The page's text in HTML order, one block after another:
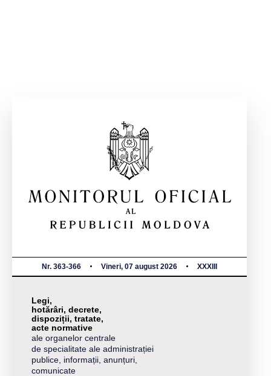
Nr. 363-366 Vineri, 07 august 2026 XXXIII
Legi,
hotărâri, decrete,
dispoziții, tratate,
acte normative
ale organelor centrale
de specialitate ale administrației
publice, informații, anunțuri,
comunicate